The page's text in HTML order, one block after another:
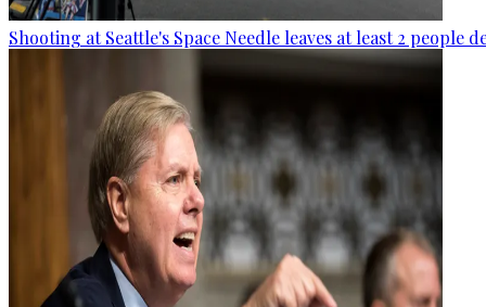
Shooting at Seattle's Space Needle leaves at least 2 people